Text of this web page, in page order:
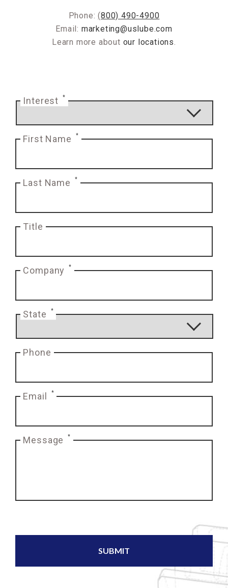
Phone:(800) 490-4900
Email: marketing@uslube.com
Learn more about our locations.
Interest *
First Name *
Last Name *
Title
Company *
State *
Phone
Email *
Message *